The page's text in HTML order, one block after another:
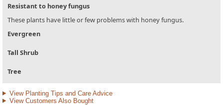
Resistant to honey fungus
These plants have little or few problems with honey fungus.
Evergreen
Tall Shrub
Tree
View Planting Tips and Care Advice
View Customers Also Bought